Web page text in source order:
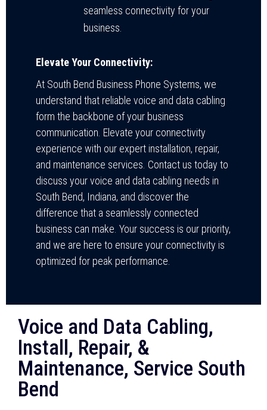
seamless connectivity for your
business.
Elevate Your Connectivity:
At South Bend Business Phone Systems, we
understand that reliable voice and data cabling
form the backbone of your business
communication. Elevate your connectivity
experience with our expert installation, repair,
and maintenance services. Contact us today to
discuss your voice and data cabling needs in
South Bend, Indiana, and discover the
difference that a seamlessly connected
business can make. Your success is our priority,
and we are here to ensure your connectivity is
optimized for peak performance.
Voice and Data Cabling,
Install, Repair, &
Maintenance, Service South
Bend